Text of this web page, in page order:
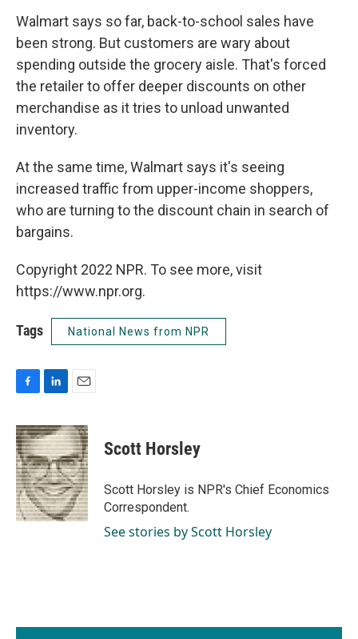
Walmart says so far, back-to-school sales have
been strong. But customers are wary about
spending outside the grocery aisle. That's forced
the retailer to offer deeper discounts on other
merchandise as it tries to unload unwanted
inventory.
At the same time, Walmart says it's seeing
increased traffic from upper-income shoppers,
who are turning to the discount chain in search of
bargains.
Copyright 2022 NPR. To see more, visit
https://www.npr.org.
Tags National News from NPR
c
e
b
o
o
k
n
k
e
d
I
n
a
i
l
Scott Horsley
Scott Horsley is NPR's Chief Economics
Correspondent.
See stories by Scott Horsley